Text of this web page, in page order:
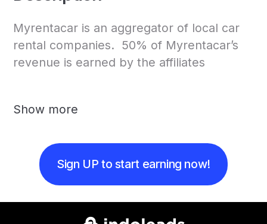
Myrentacar is an aggregator of local car
rental companies. 50% of Myrentacar’s
revenue is earned by the affiliates
Show more
Sign UP to start earning now!